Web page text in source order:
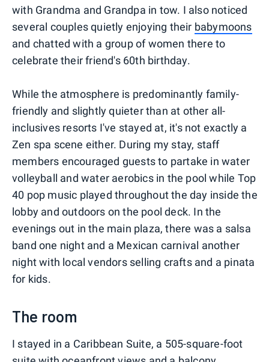
with Grandma and Grandpa in tow. I also noticed
several couples quietly enjoying their babymoons
and chatted with a group of women there to
celebrate their friend's 60th birthday.
While the atmosphere is predominantly family-
friendly and slightly quieter than at other all-
inclusives resorts I've stayed at, it's not exactly a
Zen spa scene either. During my stay, staff
members encouraged guests to partake in water
volleyball and water aerobics in the pool while Top
40 pop music played throughout the day inside the
lobby and outdoors on the pool deck. In the
evenings out in the main plaza, there was a salsa
band one night and a Mexican carnival another
night with local vendors selling crafts and a pinata
for kids.
The room
I stayed in a Caribbean Suite, a 505-square-foot